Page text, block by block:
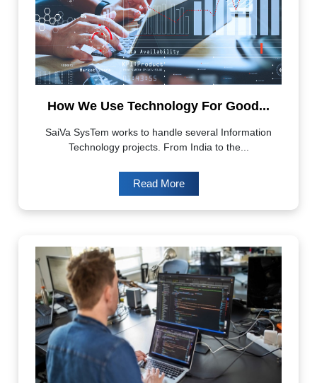
How We Use Technology For Good...
SaiVa SysTem works to handle several Information
Technology projects. From India to the...
Read More